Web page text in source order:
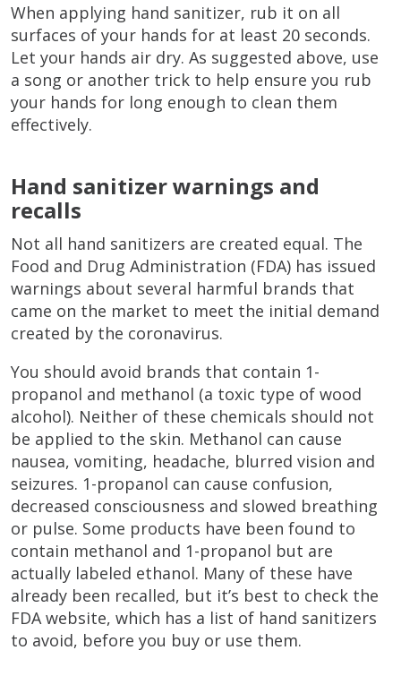
When applying hand sanitizer, rub it on all
surfaces of your hands for at least 20 seconds.
Let your hands air dry. As suggested above, use
a song or another trick to help ensure you rub
your hands for long enough to clean them
effectively.
Hand sanitizer warnings and
recalls
Not all hand sanitizers are created equal. The
Food and Drug Administration (FDA) has issued
warnings about several harmful brands that
came on the market to meet the initial demand
created by the coronavirus.
You should avoid brands that contain 1-
propanol and methanol (a toxic type of wood
alcohol). Neither of these chemicals should not
be applied to the skin. Methanol can cause
nausea, vomiting, headache, blurred vision and
seizures. 1-propanol can cause confusion,
decreased consciousness and slowed breathing
or pulse. Some products have been found to
contain methanol and 1-propanol but are
actually labeled ethanol. Many of these have
already been recalled, but it’s best to check the
FDA website, which has a list of hand sanitizers
to avoid, before you buy or use them.